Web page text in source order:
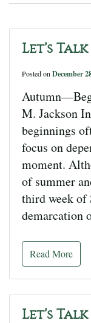
Let’s
Posted on December
M. Jackson
beginnings
focus on
moment.
of summer
third week of
demarcation
Read More
Let’s